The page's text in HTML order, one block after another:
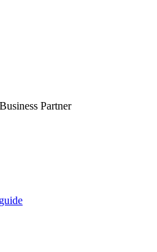
Partner